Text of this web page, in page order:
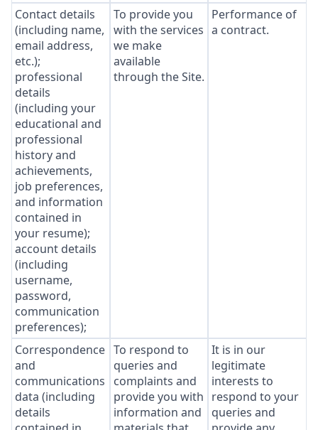
Contact details
(including name,
email address,
etc.);
professional
details
(including your
educational and
professional
history and
achievements,
job preferences,
and information
contained in
your resume);
account details
(including
username,
password,
communication
preferences);
To provide you
with the services
we make
available
through the Site.
Performance of
a contract.
Correspondence
and
communications
data (including
details
To respond to
queries and
complaints and
provide you with
information and
It is in our
legitimate
interests to
respond to your
queries and